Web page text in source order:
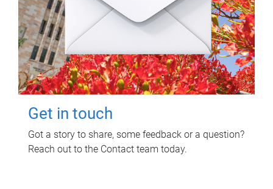
Get in touch
Got a story to share, some feedback or a question?
Reach out to the Contact team today.